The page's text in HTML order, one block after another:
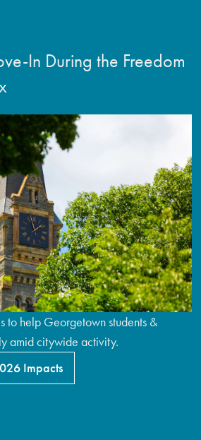
In During the Freedom
to help Georgetown students &
amid citywide activity.
Impacts